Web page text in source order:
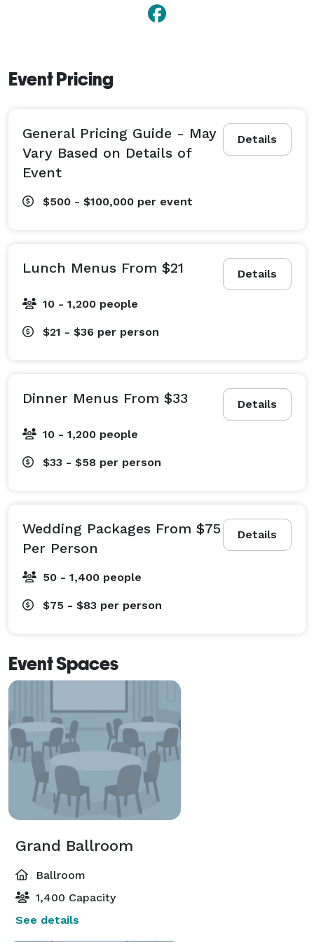
Event Pricing
Details
General Pricing Guide - May
Vary Based on Details of
Event
$500 - $100,000 per event
Details
Lunch Menus From $21
10 - 1,200 people
$21 - $36 per person
Details
Dinner Menus From $33
10 - 1,200 people
$33 - $58 per person
Details
Wedding Packages From $75
Per Person
50 - 1,400 people
$75 - $83 per person
Event Spaces
Grand Ballroom
Ballroom
1,400 Capacity
See details